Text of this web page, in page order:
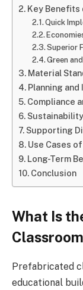
Key Benefits
Quick
Superior
Green
Material
Planning
Compliance
Supporting
Use Cases
Long-Term
Conclusion
What Is
Prefabricated
educational